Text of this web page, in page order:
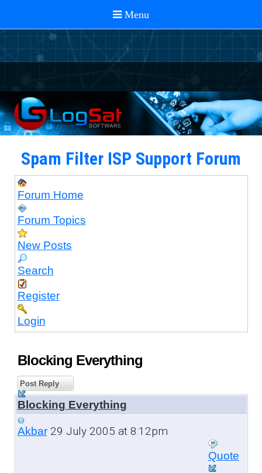
Spam Filter ISP Support Forum
Forum Home
Forum Topics
New Posts
Search
Register
Login
Blocking Everything
Post Reply
Blocking Everything
Akbar29 July 2005 at 8:12pm
Quote